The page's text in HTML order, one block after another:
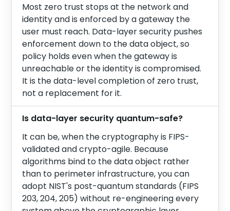
Most zero trust stops at the network and
identity and is enforced by a gateway the
user must reach. Data-layer security pushes
enforcement down to the data object, so
policy holds even when the gateway is
unreachable or the identity is compromised.
It is the data-level completion of zero trust,
not a replacement for it.
Is data-layer security quantum-safe?
It can be, when the cryptography is FIPS-
validated and crypto-agile. Because
algorithms bind to the data object rather
than to perimeter infrastructure, you can
adopt NIST's post-quantum standards (FIPS
203, 204, 205) without re-engineering every